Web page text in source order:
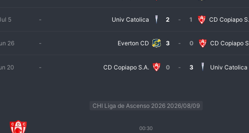
5 - Univ Catolica 2 - 1 CD Copiapo
26 - Everton CD 3 - 0 CD Copiapo
20 - CD Copiapo S.A. 0 - 3 Univ Catolica
CHI Liga de Ascenso 2026 2026/08/09
00:30